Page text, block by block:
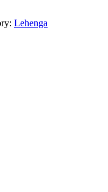
Lehenga